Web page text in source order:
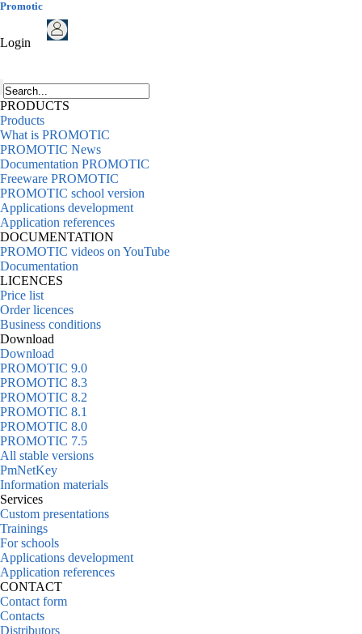
Promotic
Login
PRODUCTS
Products
What is PROMOTIC
PROMOTIC News
Documentation PROMOTIC
Freeware PROMOTIC
PROMOTIC school version
Applications development
Application references
DOCUMENTATION
PROMOTIC videos on YouTube
Documentation
LICENCES
Price list
Order licences
Business conditions
Download
Download
PROMOTIC 9.0
PROMOTIC 8.3
PROMOTIC 8.2
PROMOTIC 8.1
PROMOTIC 8.0
PROMOTIC 7.5
All stable versions
PmNetKey
Information materials
Services
Custom presentations
Trainings
For schools
Applications development
Application references
CONTACT
Contact form
Contacts
Distributors